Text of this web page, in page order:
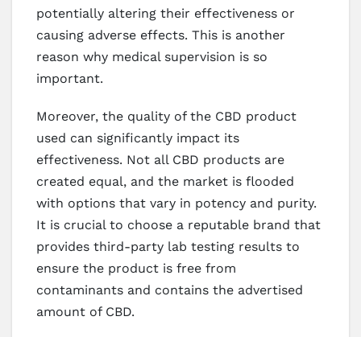
potentially altering their effectiveness or
causing adverse effects. This is another
reason why medical supervision is so
important.
Moreover, the quality of the CBD product
used can significantly impact its
effectiveness. Not all CBD products are
created equal, and the market is flooded
with options that vary in potency and purity.
It is crucial to choose a reputable brand that
provides third-party lab testing results to
ensure the product is free from
contaminants and contains the advertised
amount of CBD.